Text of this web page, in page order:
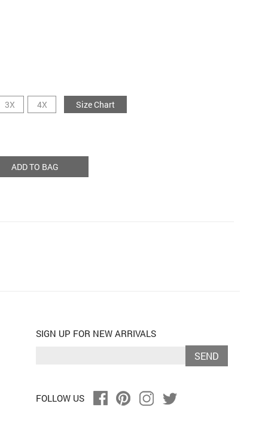
3X 4X Size Chart
ADD TO BAG
SIGN UP FOR NEW ARRIVALS
SEND
FOLLOW US